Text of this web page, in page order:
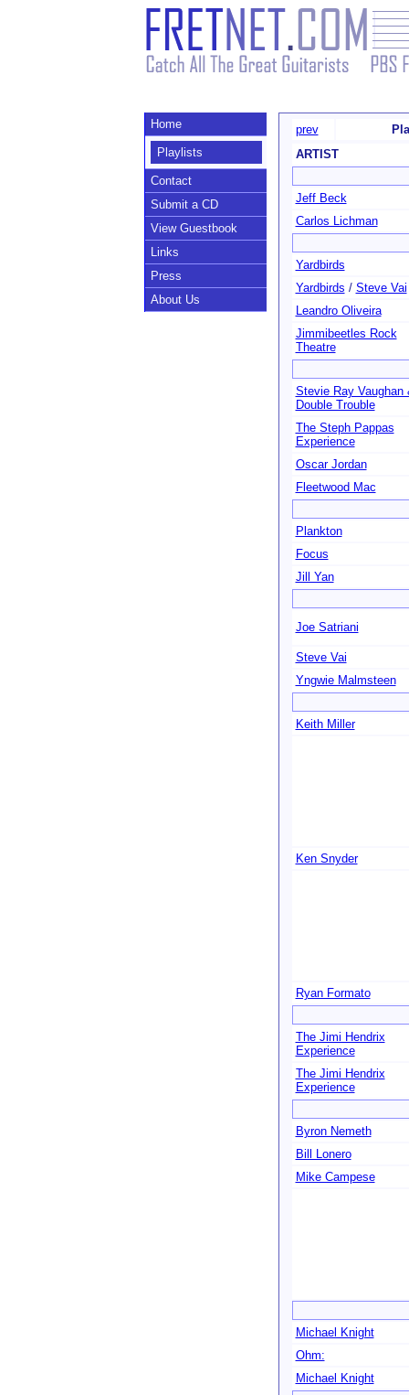
Home
Playlists
Contact
Submit a CD
View Guestbook
Links
Press
About Us
prev
ARTIST
Jeff Beck
Carlos Lichman
Yardbirds
Yardbirds / Steve Vai
Leandro Oliveira
Jimmibeetles Rock
Theatre
Stevie Ray Vaughan
Double Trouble
The Steph Pappas
Experience
Oscar Jordan
Fleetwood Mac
Plankton
Focus
Jill Yan
Joe Satriani
Steve Vai
Yngwie Malmsteen
Keith Miller
Ken Snyder
Ryan Formato
The Jimi Hendrix
Experience
The Jimi Hendrix
Experience
Byron Nemeth
Bill Lonero
Mike Campese
Michael Knight
Ohm:
Michael Knight